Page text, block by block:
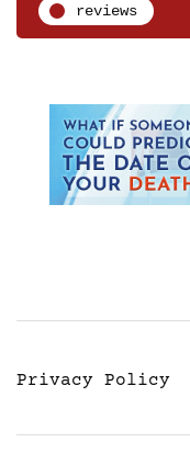
reviews
Privacy Policy